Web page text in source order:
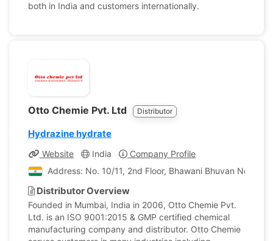
both in India and customers internationally.
Otto Chemie Pvt. Ltd Distributor
Hydrazine hydrate
Website India
Company Profile
Address: No. 10/11, 2nd Floor, Bhawani Bhuvan No. 1,
Distributor Overview
Founded in Mumbai, India in 2006, Otto Chemie Pvt.
Ltd. is an ISO 9001:2015 & GMP certified chemical
manufacturing company and distributor. Otto Chemie